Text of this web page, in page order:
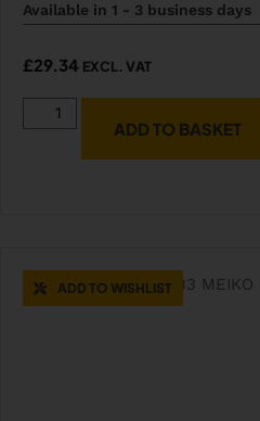
Available in 1 - 3 business days
£29.34 EXCL. VAT
ADD TO BASKET
ADD TO WISHLIST